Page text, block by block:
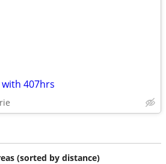
407hrs
(sorted by distance)